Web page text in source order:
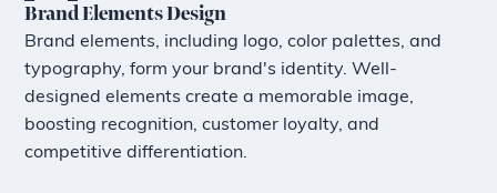
Brand Elements Design
Brand elements, including logo, color palettes, and
typography, form your brand's identity. Well-
designed elements create a memorable image,
boosting recognition, customer loyalty, and
competitive differentiation.